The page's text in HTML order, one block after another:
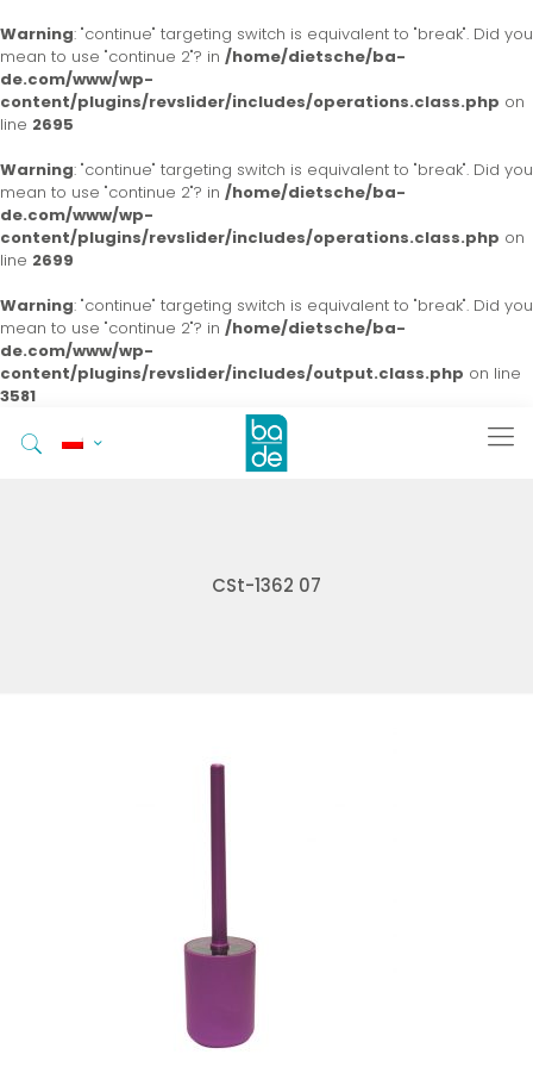
Warning: "continue" targeting switch is equivalent to "break". Did you
mean to use "continue 2"? in /home/dietsche/ba-
de.com/www/wp-
content/plugins/revslider/includes/operations.class.php on
line 2695
Warning: "continue" targeting switch is equivalent to "break". Did you
mean to use "continue 2"? in /home/dietsche/ba-
de.com/www/wp-
content/plugins/revslider/includes/operations.class.php on
line 2699
Warning: "continue" targeting switch is equivalent to "break". Did you
mean to use "continue 2"? in /home/dietsche/ba-
de.com/www/wp-
content/plugins/revslider/includes/output.class.php on line
3581
CSt-1362 07